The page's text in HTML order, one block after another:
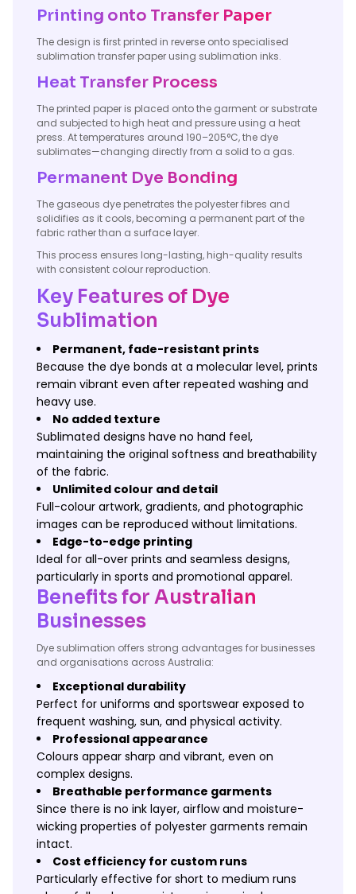
Printing onto Transfer Paper
The design is first printed in reverse onto specialised
sublimation transfer paper using sublimation inks.
Heat Transfer Process
The printed paper is placed onto the garment or substrate
and subjected to high heat and pressure using a heat
press. At temperatures around 190–205°C, the dye
sublimates—changing directly from a solid to a gas.
Permanent Dye Bonding
The gaseous dye penetrates the polyester fibres and
solidifies as it cools, becoming a permanent part of the
fabric rather than a surface layer.
This process ensures long-lasting, high-quality results
with consistent colour reproduction.
Key Features of Dye
Sublimation
Permanent, fade-resistant prints
Because the dye bonds at a molecular level, prints
remain vibrant even after repeated washing and
heavy use.
No added texture
Sublimated designs have no hand feel,
maintaining the original softness and breathability
of the fabric.
Unlimited colour and detail
Full-colour artwork, gradients, and photographic
images can be reproduced without limitations.
Edge-to-edge printing
Ideal for all-over prints and seamless designs,
particularly in sports and promotional apparel.
Benefits for Australian
Businesses
Dye sublimation offers strong advantages for businesses
and organisations across Australia:
Exceptional durability
Perfect for uniforms and sportswear exposed to
frequent washing, sun, and physical activity.
Professional appearance
Colours appear sharp and vibrant, even on
complex designs.
Breathable performance garments
Since there is no ink layer, airflow and moisture-
wicking properties of polyester garments remain
intact.
Cost efficiency for custom runs
Particularly effective for short to medium runs